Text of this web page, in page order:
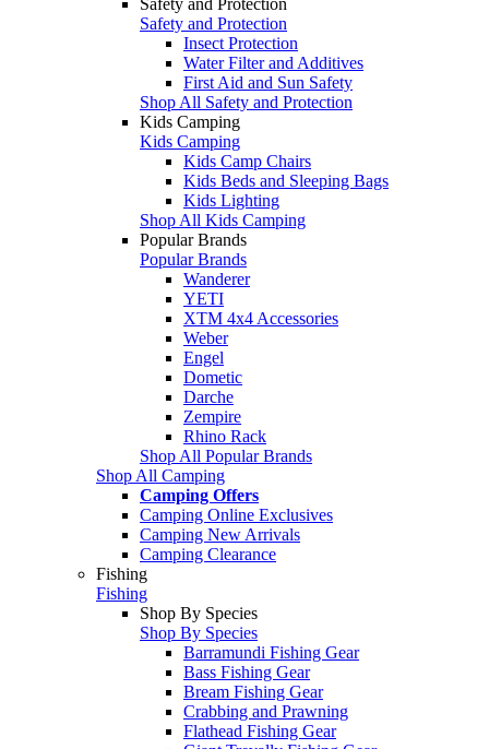
Safety and Protection
Insect Protection
Water Filter and Additives
First Aid and Sun Safety
Shop All Safety and Protection
Kids Camping
Kids Camping
Kids Camp Chairs
Kids Beds and Sleeping Bags
Kids Lighting
Shop All Kids Camping
Popular Brands
Popular Brands
Wanderer
YETI
XTM 4x4 Accessories
Weber
Engel
Dometic
Darche
Zempire
Rhino Rack
Shop All Popular Brands
Shop All Camping
Camping Offers
Camping Online Exclusives
Camping New Arrivals
Camping Clearance
Fishing
Fishing
Shop By Species
Shop By Species
Barramundi Fishing Gear
Bass Fishing Gear
Bream Fishing Gear
Crabbing and Prawning
Flathead Fishing Gear